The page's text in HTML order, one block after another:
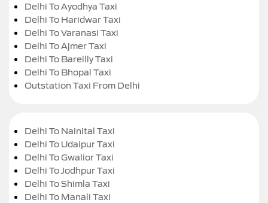
Delhi To Ayodhya Taxi
Delhi To Haridwar Taxi
Delhi To Varanasi Taxi
Delhi To Ajmer Taxi
Delhi To Bareilly Taxi
Delhi To Bhopal Taxi
Outstation Taxi From Delhi
Delhi To Nainital Taxi
Delhi To Udaipur Taxi
Delhi To Gwalior Taxi
Delhi To Jodhpur Taxi
Delhi To Shimla Taxi
Delhi To Manali Taxi